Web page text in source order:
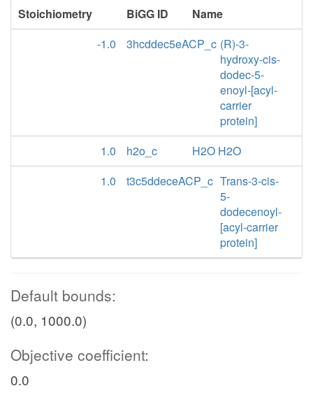
Stoichiometry BiGG ID
Name
-1.0
3hcddec5eACP_c (R)-3-
hydroxy-cis-
dodec-5-
enoyl-[acyl-
carrier
protein]
1.0
h2o_c
H2O H2O
1.0
t3c5ddeceACP_c Trans-3-cis-
5-
dodecenoyl-
[acyl-carrier
protein]
Default bounds:
(0.0, 1000.0)
Objective coefficient:
0.0